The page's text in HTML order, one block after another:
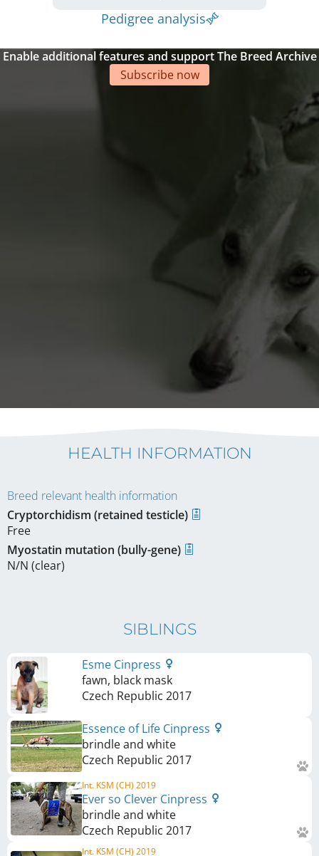
Pedigree analysis
Enable additional features and support The Breed Archive
Subscribe now
HEALTH INFORMATION
Breed relevant health information
Cryptorchidism (retained testicle)
Free
Myostatin mutation (bully-gene)
N/N (clear)
SIBLINGS
Esme Cinpress
fawn, black mask
Czech Republic 2017
Essence of Life Cinpress
brindle and white
Czech Republic 2017
Int. KSM (CH) 2019
Ever so Clever Cinpress
brindle and white
Czech Republic 2017
Int. KSM (CH) 2019